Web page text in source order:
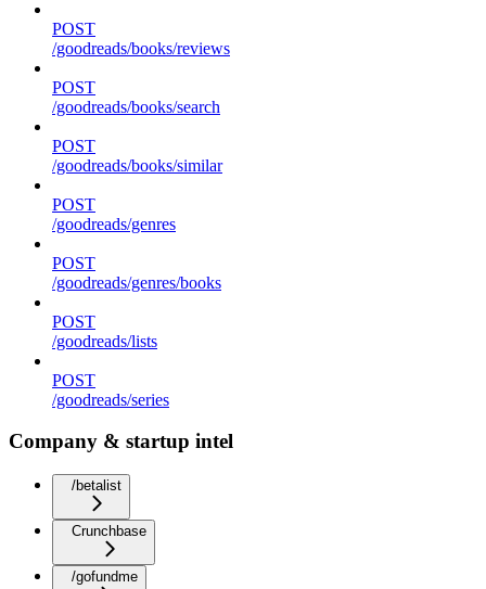
POST
/goodreads/books/reviews
POST
/goodreads/books/search
POST
/goodreads/books/similar
POST
/goodreads/genres
POST
/goodreads/genres/books
POST
/goodreads/lists
POST
/goodreads/series
Company & startup intel
/betalist
Crunchbase
/gofundme